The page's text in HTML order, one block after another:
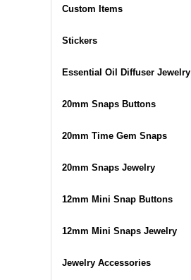
Custom Items
Stickers
Essential Oil Diffuser Jewelry
20mm Snaps Buttons
20mm Time Gem Snaps
20mm Snaps Jewelry
12mm Mini Snap Buttons
12mm Mini Snaps Jewelry
Jewelry Accessories